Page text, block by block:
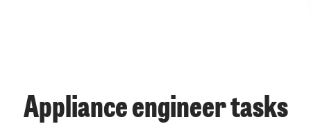
Appliance engineer tasks